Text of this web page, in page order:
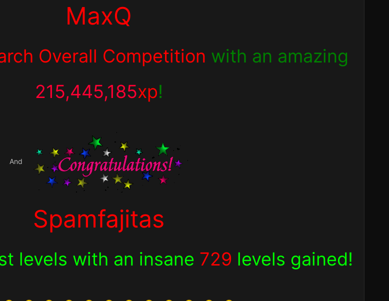
MaxQ
Overall Competition with an amazing
215,445,185xp!
And
Spamfajitas
levels with an insane 729 levels gained!